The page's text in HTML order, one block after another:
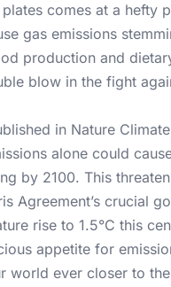
comes at a hefty
gas emissions
production and
blow in the fight
in Nature
alone could
by 2100. This
Agreement’s crucial
rise to 1.5°C this
appetite for
world ever closer to